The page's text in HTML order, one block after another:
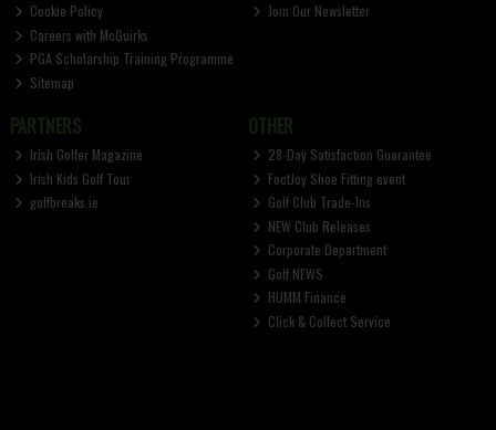
Cookie Policy
Careers with McGuirks
PGA Scholarship Training Programme
Sitemap
Join Our Newsletter
PARTNERS
Irish Golfer Magazine
Irish Kids Golf Tour
golfbreaks.ie
OTHER
28-Day Satisfaction Guarantee
FootJoy Shoe Fitting event
Golf Club Trade-Ins
NEW Club Releases
Corporate Department
Golf NEWS
HUMM Finance
Click & Collect Service